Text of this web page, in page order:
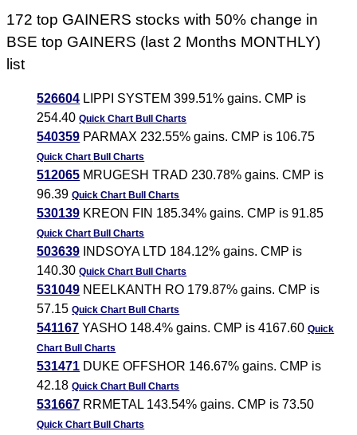
172 top GAINERS stocks with 50% change in
BSE top GAINERS (last 2 Months MONTHLY)
list
526604 LIPPI SYSTEM 399.51% gains. CMP is
254.40Quick Chart Bull Charts
540359 PARMAX 232.55% gains. CMP is 106.75
Quick Chart Bull Charts
512065 MRUGESH TRAD 230.78% gains. CMP is
96.39Quick Chart Bull Charts
530139 KREON FIN 185.34% gains. CMP is 91.85
Quick Chart Bull Charts
503639 INDSOYA LTD 184.12% gains. CMP is
140.30Quick Chart Bull Charts
531049 NEELKANTH RO 179.87% gains. CMP is
57.15Quick Chart Bull Charts
541167 YASHO 148.4% gains. CMP is 4167.60Quick
Chart Bull Charts
531471 DUKE OFFSHOR 146.67% gains. CMP is
42.18Quick Chart Bull Charts
531667 RRMETAL 143.54% gains. CMP is 73.50
Quick Chart Bull Charts